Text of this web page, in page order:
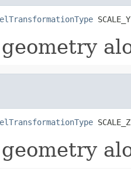
SCALE_Y
SCALE_Z